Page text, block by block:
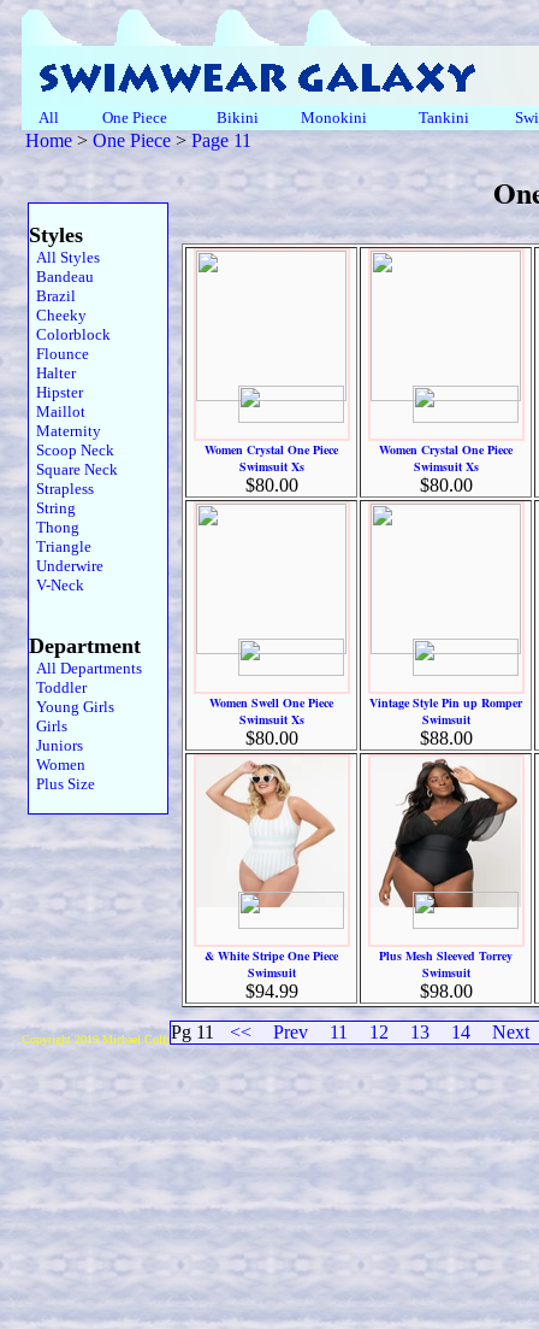
All One Piece Bikini Monokini Tankini
Home> One Piece > Page 11
Styles
All Styles
Bandeau
Brazil
Cheeky
Colorblock
Flounce
Halter
Hipster
Maillot
Maternity
Scoop Neck
Square Neck
Strapless
String
Thong
Triangle
Underwire
V-Neck
Department
All Departments
Toddler
Young Girls
Girls
Juniors
Women
Plus Size
Women Crystal One Piece
Swimsuit Xs
$80.00
Women Crystal One Piece
Swimsuit Xs
$80.00
Women Swell One Piece
Swimsuit Xs
$80.00
Vintage Style Pin up Romper
Swimsuit
$88.00
& White Stripe One Piece
Swimsuit
$94.99
Plus Mesh Sleeved Torrey
Swimsuit
$98.00
Pg 11
<< Prev 11 12 13 14 Next
Copyright 2019 Michael Colfin